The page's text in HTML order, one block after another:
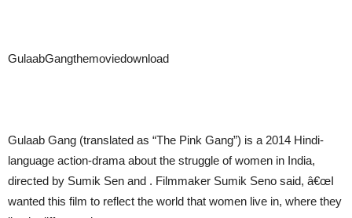
GulaabGangthemoviedownload
Gulaab Gang (translated as “The Pink Gang”) is a 2014 Hindi-
language action-drama about the struggle of women in India,
directed by Sumik Sen and . Filmmaker Sumik Seno said, â€œI
wanted this film to reflect the world that women live in, where they